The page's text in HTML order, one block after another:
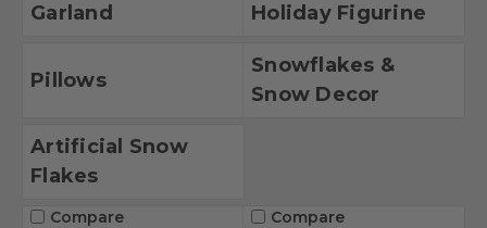
Garland Holiday Figurine
Pillows
Snowflakes &
Snow Decor
Artificial Snow
Flakes
Compare Compare